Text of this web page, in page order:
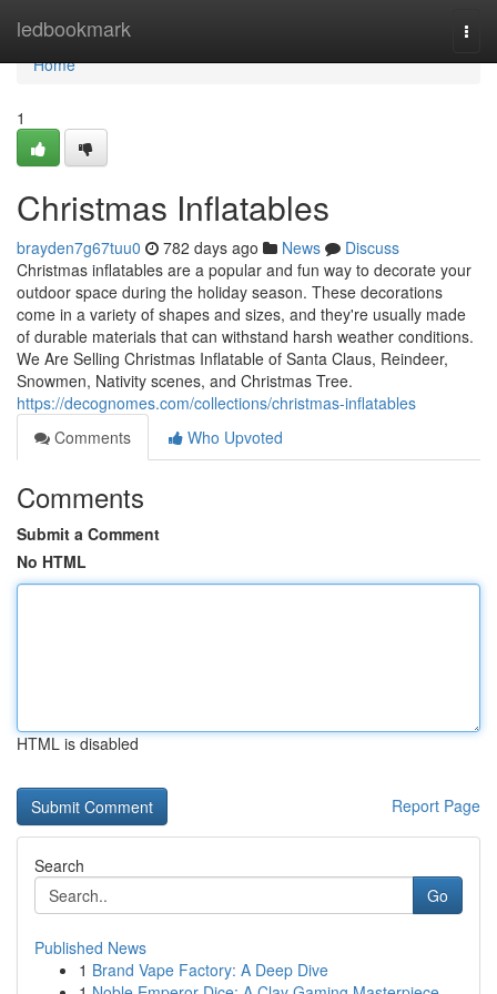
ledbookmark
Home
Home
1
Christmas Inflatables
brayden7g67tuu0 782 days ago News
Discuss
Christmas inflatables are a popular and fun way to decorate your
outdoor space during the holiday season. These decorations
come in a variety of shapes and sizes, and they're usually made
of durable materials that can withstand harsh weather conditions.
We Are Selling Christmas Inflatable of Santa Claus, Reindeer,
Snowmen, Nativity scenes, and Christmas Tree.
https://decognomes.com/collections/christmas-inflatables
Comments
Who Upvoted
Comments
Submit a Comment
No HTML
HTML is disabled
Report Page
Search
Go
Published News
1 Brand Vape Factory: A Deep Dive